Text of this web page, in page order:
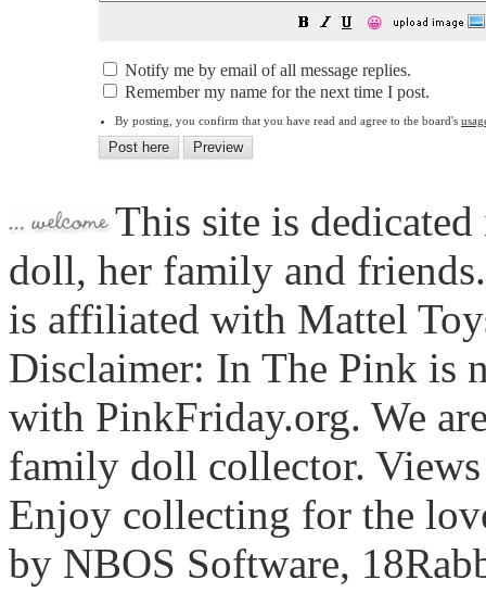
😀
Notify me by email of all message replies.
Remember my name for the next time I post.
By posting, you confirm that you have read and agree to the board's
This site is
doll, her family and
is affiliated with Mattel
Disclaimer: In The Pink is
with PinkFriday.org. We
family doll collector. Views
Enjoy collecting for the
by NBOS Software,